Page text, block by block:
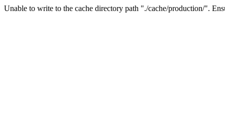
Unable to write to the cache directory path "./cache/production/".